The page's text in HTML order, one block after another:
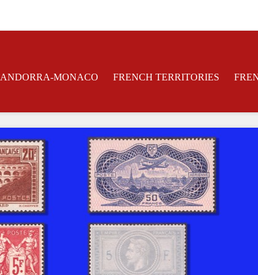
ANDORRA-MONACO FRENCH TERRITORIES